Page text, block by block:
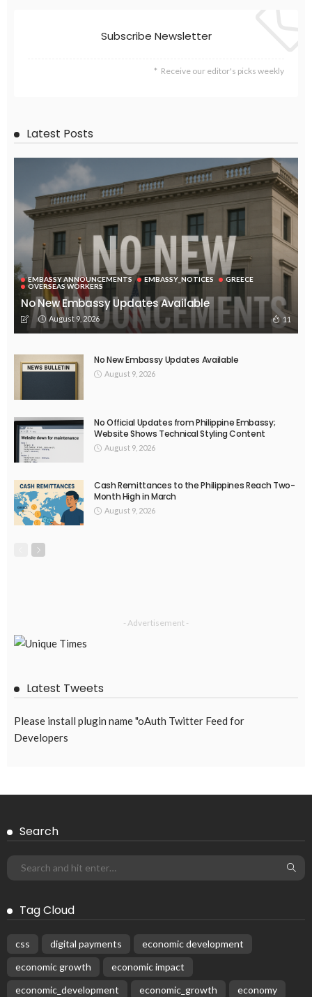
Subscribe Newsletter
Receive our editor's picks weekly
Latest Posts
EMBASSY ANNOUNCEMENTS EMBASSY_NOTICES
GREECE
OVERSEAS WORKERS
No New Embassy Updates Available
August 9, 2026 11
No New Embassy Updates Available
August 9, 2026
No Official Updates from Philippine Embassy;
Website Shows Technical Styling Content
August 9, 2026
Cash Remittances to the Philippines Reach Two-
Month High in March
August 9, 2026
- Advertisement -
Latest Tweets
Please install plugin name "oAuth Twitter Feed for
Developers
Search
Tag Cloud
css digital payments
economic development
economic growth
economic impact
economic_development
economic_growth
economy